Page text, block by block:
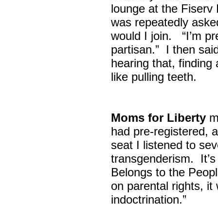
lounge at the Fiserv
was repeatedly
would I join. “I’m
partisan.” I then
hearing that, finding
like pulling teeth.
Moms for Liberty
had pre-registered,
seat I listened to
transgenderism.
Belongs to the
on parental rights, it
indoctrination.”